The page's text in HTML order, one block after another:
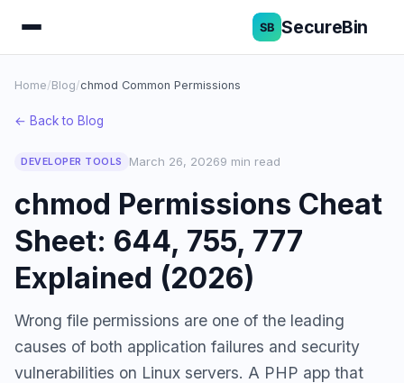
SecureBin
Home/Blog/chmod Common Permissions
← Back to Blog
DEVELOPER TOOLS March 26, 20269 min read
chmod Permissions Cheat
Sheet: 644, 755, 777
Explained (2026)
Wrong file permissions are one of the leading
causes of both application failures and security
vulnerabilities on Linux servers. A PHP app that